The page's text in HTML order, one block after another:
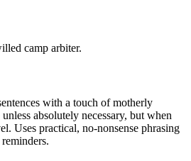
camp arbiter.
with a touch of motherly
absolutely necessary, but when
Uses practical, no-nonsense phrasing